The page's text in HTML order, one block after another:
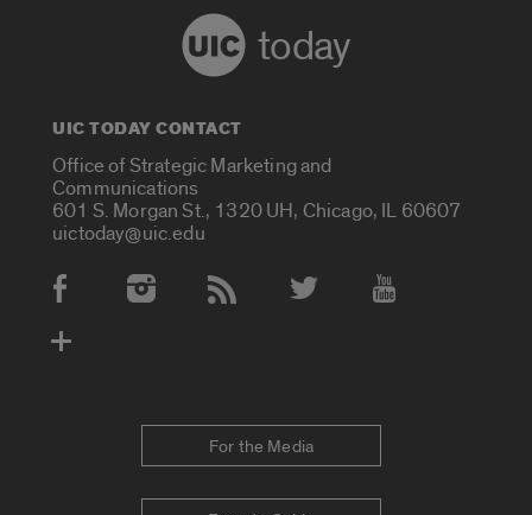
today
UIC TODAY CONTACT
Office of Strategic Marketing and
Communications
601 S. Morgan St., 1320 UH, Chicago, IL 60607
uictoday@uic.edu
Social Media Accounts
For the Media